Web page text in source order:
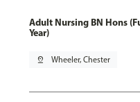
Adult Nursing BN Hons
Year)
pin_drop Wheeler, Chester